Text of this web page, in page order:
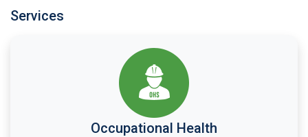
Services
Occupational Health